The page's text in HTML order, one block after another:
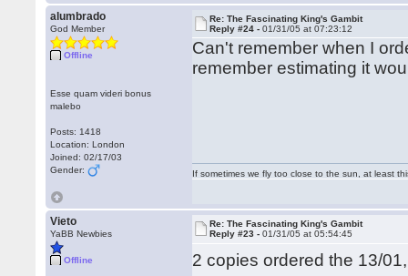
alumbrado
God Member
Offline
Esse quam videri bonus
malebo
Posts: 1418
Location: London
Joined: 02/17/03
Gender:
Re: The Fascinating King's Gambit
Reply #24 -01/31/05 at 07:23:12
Can't remember when I
remember estimating it
If sometimes we fly too close to the sun, at least
Vieto
YaBB Newbies
Offline
Re: The Fascinating King's Gambit
Reply #23 -01/31/05 at 05:54:45
2 copies ordered the 13/